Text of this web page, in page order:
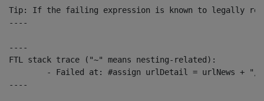
Tip: If the failing expression is known to legally refer
----
----
FTL stack trace ("~" means nesting-related):
----